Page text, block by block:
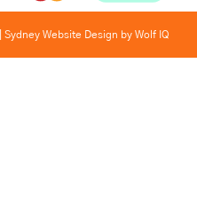
Sydney Website Design by Wolf IQ